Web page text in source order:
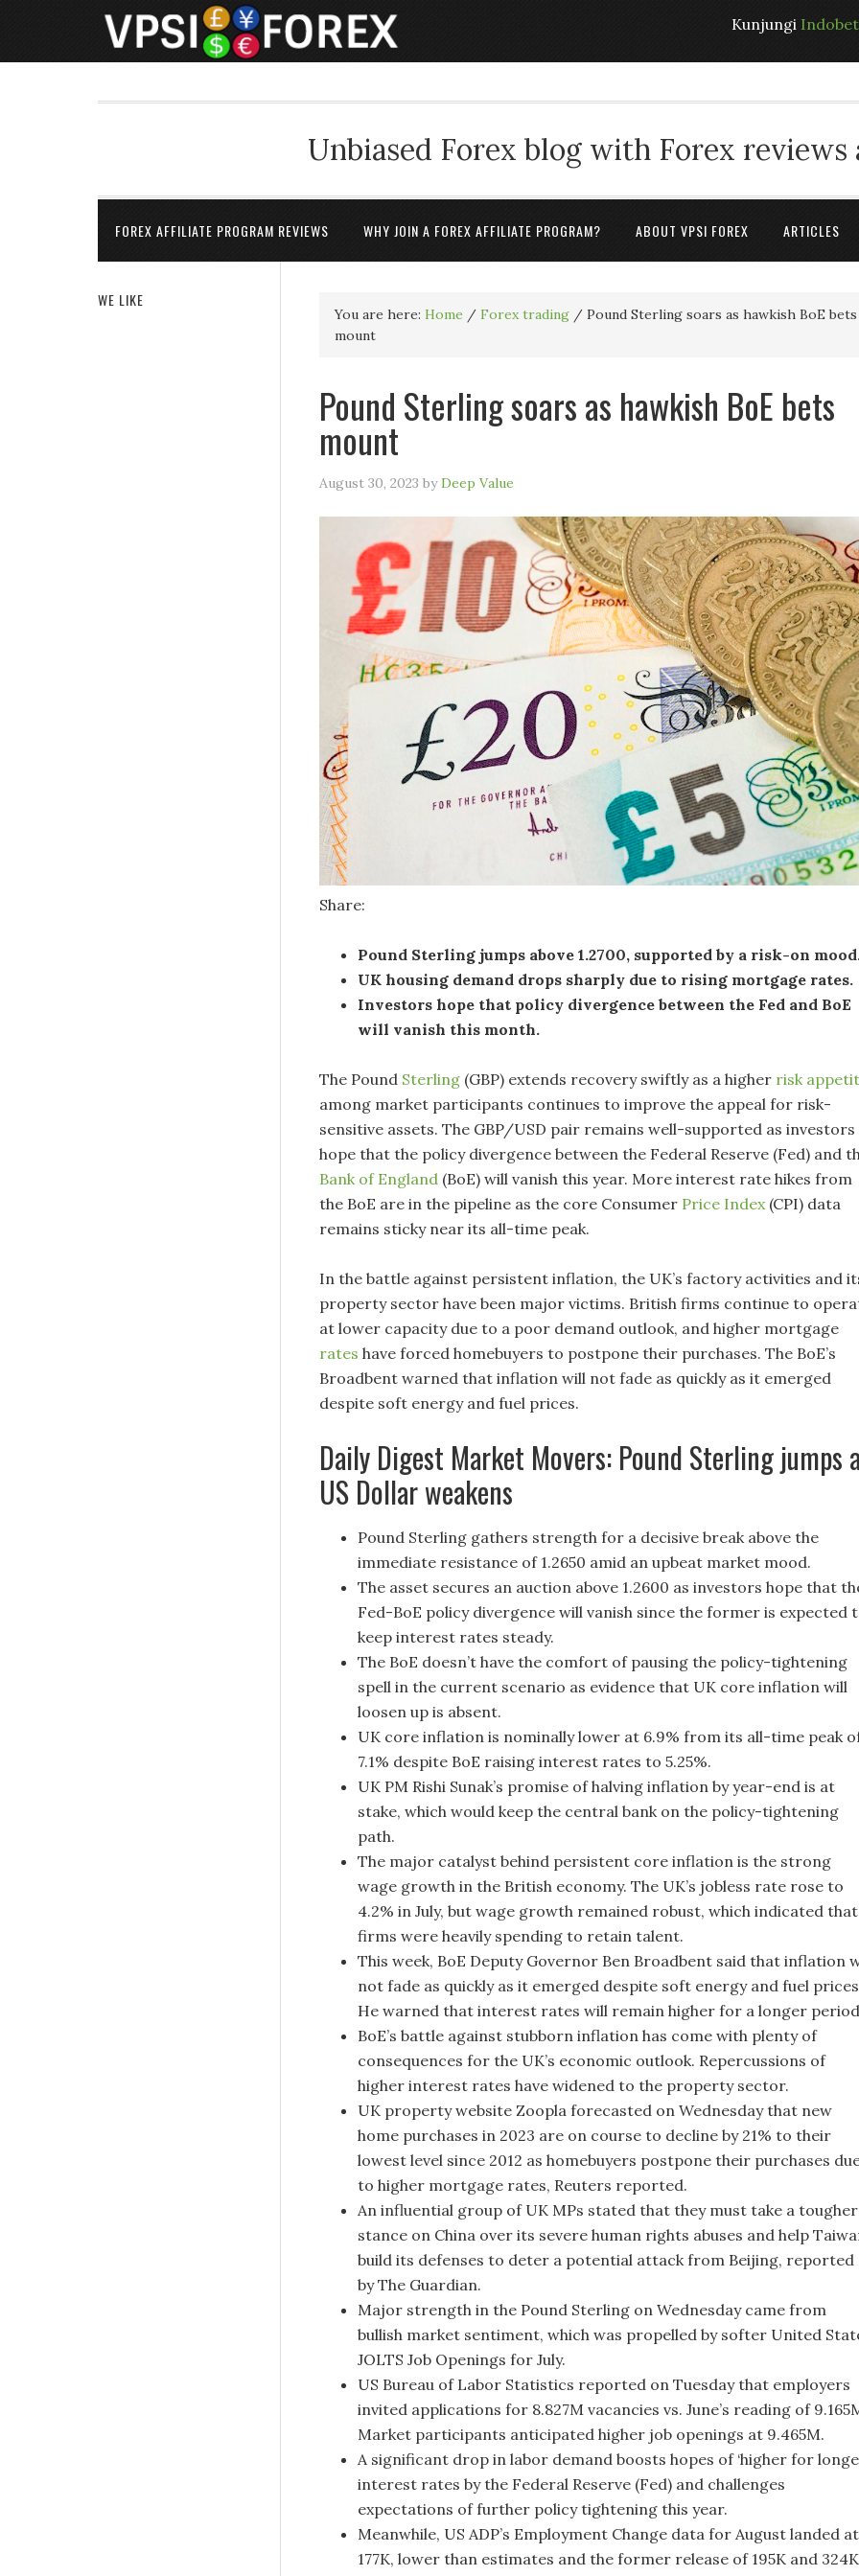
Kunjungi
Unbiased Forex blog with Forex reviews
FOREX AFFILIATE PROGRAM REVIEWS WHY JOIN A FOREX AFFILIATE PROGRAM? ABOUT VPSI FOREX ARTICLES
You are here: Home / Forex trading / Pound Sterling soars as hawkish BoE bets
mount
Pound Sterling soars as hawkish BoE bets
mount
August 30, 2023 byDeep Value
Share:
Pound Sterling jumps above 1.2700, supported by a risk-on
UK housing demand drops sharply due to rising mortgage rates.
Investors hope that policy divergence between the Fed and BoE
will vanish this month.
The Pound Sterling (GBP) extends recovery swiftly as a higher risk
among market participants continues to improve the appeal for risk-
sensitive assets. The GBP/USD pair remains well-supported as investors
hope that the policy divergence between the Federal Reserve (Fed) and
Bank of England (BoE) will vanish this year. More interest rate hikes from
the BoE are in the pipeline as the core Consumer Price Index(CPI) data
remains sticky near its all-time peak.
In the battle against persistent inflation, the UK’s factory activities and
property sector have been major victims. British firms continue to
at lower capacity due to a poor demand outlook, and higher mortgage
rates have forced homebuyers to postpone their purchases. The BoE’s
Broadbent warned that inflation will not fade as quickly as it emerged
despite soft energy and fuel prices.
Daily Digest Market Movers: Pound Sterling jumps
US Dollar weakens
Pound Sterling gathers strength for a decisive break above the
immediate resistance of 1.2650 amid an upbeat market mood.
The asset secures an auction above 1.2600 as investors hope that
Fed-BoE policy divergence will vanish since the former is expected
keep interest rates steady.
The BoE doesn’t have the comfort of pausing the policy-tightening
spell in the current scenario as evidence that UK core inflation will
loosen up is absent.
UK core inflation is nominally lower at 6.9% from its all-time peak
7.1% despite BoE raising interest rates to 5.25%.
UK PM Rishi Sunak’s promise of halving inflation by year-end is at
stake, which would keep the central bank on the policy-tightening
path.
The major catalyst behind persistent core inflation is the strong
wage growth in the British economy. The UK’s jobless rate rose to
4.2% in July, but wage growth remained robust, which indicated that
firms were heavily spending to retain talent.
This week, BoE Deputy Governor Ben Broadbent said that inflation
not fade as quickly as it emerged despite soft energy and fuel
He warned that interest rates will remain higher for a longer
BoE’s battle against stubborn inflation has come with plenty of
consequences for the UK’s economic outlook. Repercussions of
higher interest rates have widened to the property sector.
UK property website Zoopla forecasted on Wednesday that new
home purchases in 2023 are on course to decline by 21% to their
lowest level since 2012 as homebuyers postpone their purchases
to higher mortgage rates, Reuters reported.
An influential group of UK MPs stated that they must take a tougher
stance on China over its severe human rights abuses and help
build its defenses to deter a potential attack from Beijing, reported
by The Guardian.
Major strength in the Pound Sterling on Wednesday came from
bullish market sentiment, which was propelled by softer United
JOLTS Job Openings for July.
US Bureau of Labor Statistics reported on Tuesday that employers
invited applications for 8.827M vacancies vs. June’s reading of
Market participants anticipated higher job openings at 9.465M.
A significant drop in labor demand boosts hopes of ‘higher for
interest rates by the Federal Reserve (Fed) and challenges
expectations of further policy tightening this year.
Meanwhile, US ADP’s Employment Change data for August landed at
177K, lower than estimates and the former release of 195K and 324K
WE LIKE